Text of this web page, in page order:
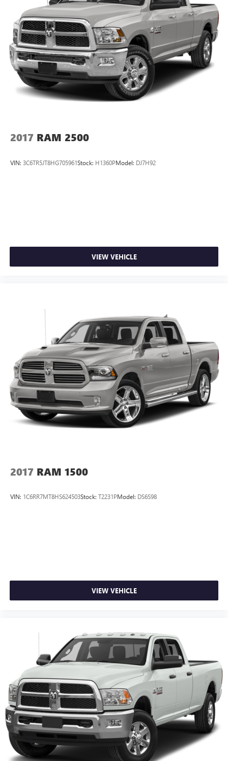
26 Gal. Fuel Tank
Quasi-Dual Stainless Steel Exhaust w/Chrome Tailpipe
Finisher
Auto Locking Hubs
Short And Long Arm Front Suspension w/Coil Springs
Multi-Link Rear Suspension w/Coil Springs
4-Wheel Disc Brakes w/4-Wheel ABS, Front Vented
Discs, Brake Assist and Hill Hold Control
2017 RAM 2500
VIN: 3C6TR5JT8HG705961Stock: H1360PModel: DJ7H92
VIEW VEHICLE
2017 RAM 1500
VIN: 1C6RR7MT8HS624503Stock: T2231PModel: DS6S98
VIEW VEHICLE